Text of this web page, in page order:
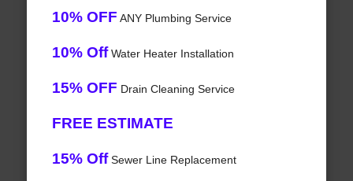
10% OFF ANY Plumbing Service
10% OffWater Heater Installation
15% OFF Drain Cleaning Service
FREE ESTIMATE
15% OffSewer Line Replacement